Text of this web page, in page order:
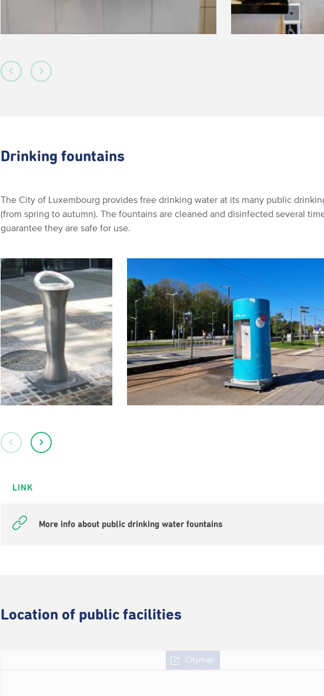
Drinking fountains
The City of Luxembourg provides free drinking water at its many public
(from spring to autumn). The fountains are cleaned and disinfected several
guarantee they are safe for use.
LINK
More info about public drinking water fountains
Location of public facilities